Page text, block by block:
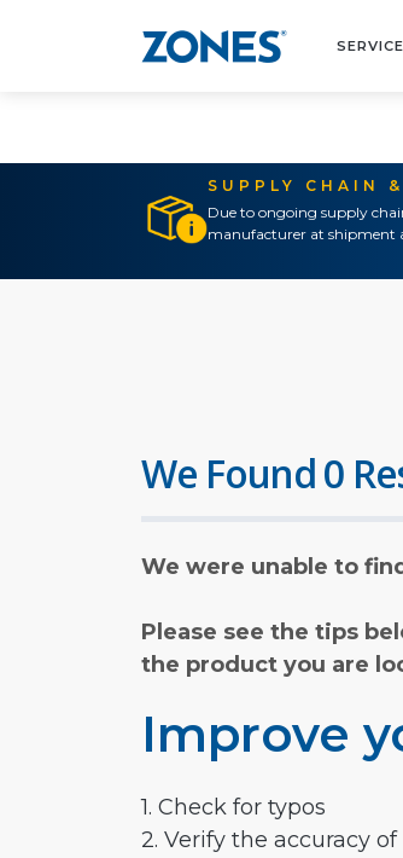
SUPPLY CHAIN
Due to ongoing supply
manufacturer at shipment
We Found 0
We were unable to
Please see the tips
the product you are
Improve
1. Check for typos
2. Verify the accuracy